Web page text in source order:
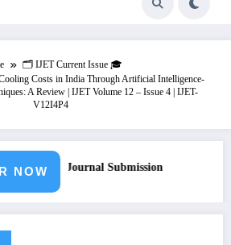
🗂️ IJET Current Issue 🎓
Costs in India Through Artificial Intelligence-
A Review | IJET Volume 12 – Issue 4 | IJET-
V12I4P4
NOWJournal Submission